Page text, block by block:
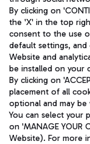
Aeroporti di Roma
and coordination
Fiscal code
fully paid -up
Registered address:
(RM) phone
Privacy policy
By clicking on
the 'X' in the top
consent to the use
default settings,
Website and
be installed on your
By clicking on
placement of all
optional and may be
You can select your
on 'MANAGE YOUR
Website). For more